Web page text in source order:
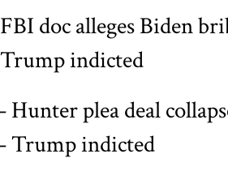
doc alleges Biden
indicted
Hunter plea deal
Trump indicted